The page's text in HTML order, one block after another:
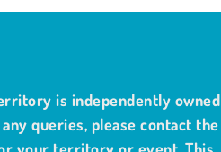
is independently owned
queries, please contact the